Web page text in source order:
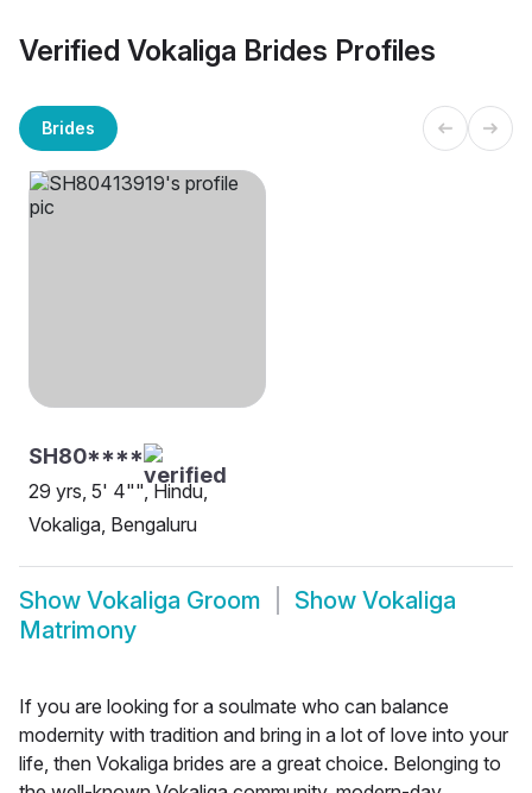
Verified Vokaliga Brides Profiles
Brides
SH80****
29 yrs, 5' 4"", Hindu,
Vokaliga, Bengaluru
Show Vokaliga Groom Show Vokaliga
Matrimony
If you are looking for a soulmate who can balance
modernity with tradition and bring in a lot of love into your
life, then Vokaliga brides are a great choice. Belonging to